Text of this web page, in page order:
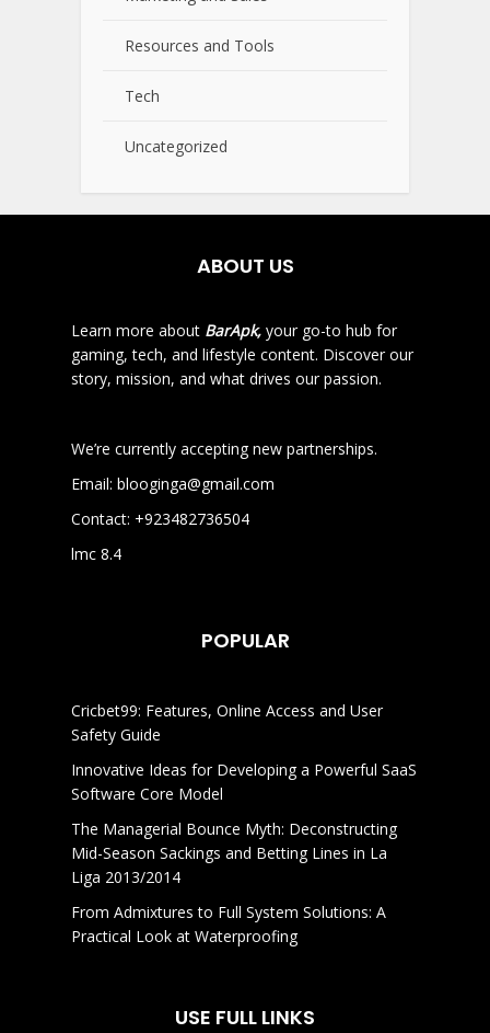
Resources and Tools
Tech
Uncategorized
ABOUT US
Learn more about BarApk, your go-to hub for
gaming, tech, and lifestyle content. Discover our
story, mission, and what drives our passion.
We’re currently accepting new partnerships.
Email: blooginga@gmail.com
Contact: +923482736504
lmc 8.4
POPULAR
Cricbet99: Features, Online Access and User
Safety Guide
Innovative Ideas for Developing a Powerful SaaS
Software Core Model
The Managerial Bounce Myth: Deconstructing
Mid-Season Sackings and Betting Lines in La
Liga 2013/2014
From Admixtures to Full System Solutions: A
Practical Look at Waterproofing
USE FULL LINKS